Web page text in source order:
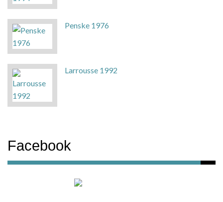
Penske 1976
Larrousse 1992
Facebook